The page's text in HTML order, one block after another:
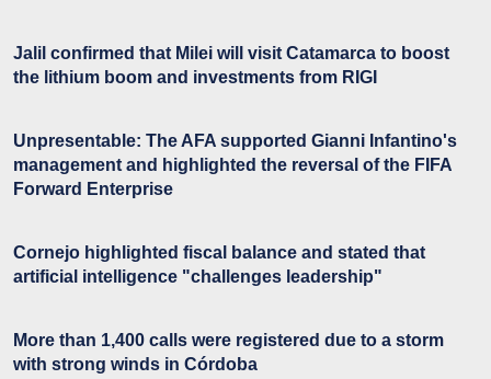
Jalil confirmed that Milei will visit Catamarca to boost
the lithium boom and investments from RIGI
Unpresentable: The AFA supported Gianni Infantino's
management and highlighted the reversal of the FIFA
Forward Enterprise
Cornejo highlighted fiscal balance and stated that
artificial intelligence "challenges leadership"
More than 1,400 calls were registered due to a storm
with strong winds in Córdoba